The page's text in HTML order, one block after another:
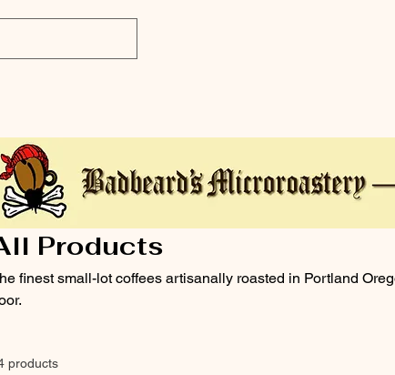
Products
finest small-lot coffees artisanally roasted in Portland
products